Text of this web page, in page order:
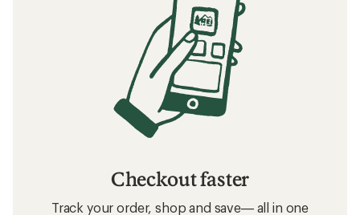
Checkout faster
Track your order, shop and save— all in one